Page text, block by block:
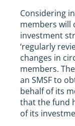
Considering
members will
investment
‘regularly
changes in
members.
an SMSF to
behalf of its
that the fund
of its